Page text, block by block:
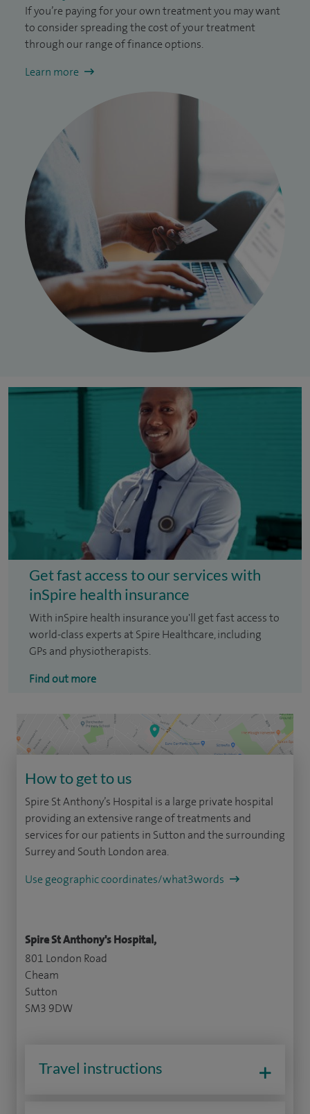
If you’re paying for your own treatment you may want
to consider spreading the cost of your treatment
through our range of finance options.
Learn more
Get fast access to our services with
inSpire health insurance
With inSpire health insurance you'll get fast access to
world-class experts at Spire Healthcare, including
GPs and physiotherapists.
Find out more
How to get to us
Spire St Anthony’s Hospital is a large private hospital
providing an extensive range of treatments and
services for our patients in Sutton and the surrounding
Surrey and South London area.
Use geographic coordinates/what3words
Spire St Anthony's Hospital,
801 London Road
Cheam
Sutton
SM3 9DW
Travel instructions